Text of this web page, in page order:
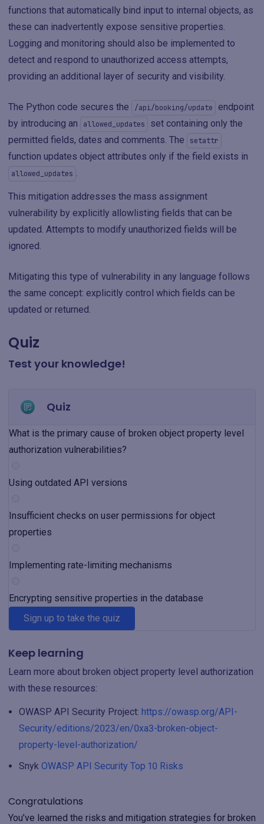
functions that automatically bind input to internal objects, as
these can inadvertently expose sensitive properties.
Logging and monitoring should also be implemented to
detect and respond to unauthorized access attempts,
providing an additional layer of security and visibility.
The Python code secures the /api/booking/update
endpoint
by introducing an
allowed_updates
set containing only the
permitted fields, dates and comments. The
setattr
function updates object attributes only if the field exists in
allowed_updates
This mitigation addresses the mass assignment
vulnerability by explicitly allowlisting fields that can be
updated. Attempts to modify unauthorized fields will be
ignored.
Mitigating this type of vulnerability in any language follows
the same concept: explicitly control which fields can be
updated or returned.
Quiz
Test your knowledge!
Quiz
What is the primary cause of broken object property level
authorization vulnerabilities?
Using outdated API versions
Insufficient checks on user permissions for object
properties
Implementing rate-limiting mechanisms
Encrypting sensitive properties in the database
Sign up to take the quiz
Keep learning
Learn more about broken object property level authorization
with these resources:
OWASP API Security Project: https://owasp.org/API-
Security/editions/2023/en/0xa3-broken-object-
property-level-authorization/
Snyk OWASP API Security Top 10 Risks
Congratulations
You’ve learned the risks and mitigation strategies for broken